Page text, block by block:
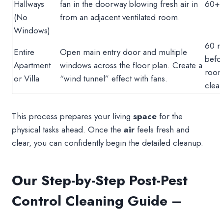
Hallways
(No
Windows)
fan in the doorway blowing fresh air in
from an adjacent ventilated room.
Entire
Apartment
or Villa
Open main entry door and multiple
windows across the floor plan. Create a
“wind tunnel” effect with fans.
60
This process prepares your living space for the
physical tasks ahead. Once the air feels fresh and
clear, you can confidently begin the detailed cleanup.
Our Step-by-Step Post-Pest
Control Cleaning Guide –